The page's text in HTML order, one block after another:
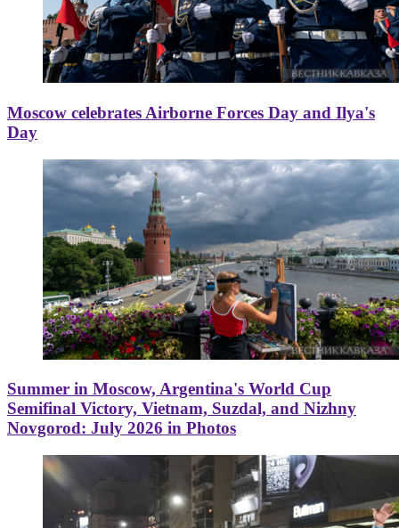
Moscow celebrates Airborne Forces Day and Ilya's
Day
Summer in Moscow, Argentina's World Cup
Semifinal Victory, Vietnam, Suzdal, and Nizhny
Novgorod: July 2026 in Photos